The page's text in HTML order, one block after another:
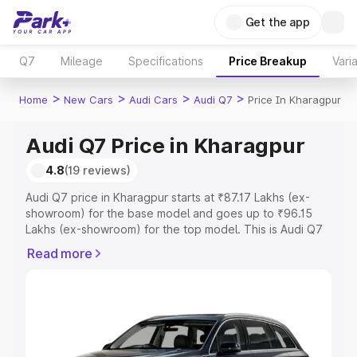
Get the app
Q7 Mileage Specifications Price Breakup
Home > New Cars > Audi Cars > Audi Q7 > Price In Kharagpur
Audi Q7 Price in Kharagpur
4.8(19 reviews)
Audi Q7 price in Kharagpur starts at ₹87.17 Lakhs (ex-
showroom) for the base model and goes up to ₹96.15
Lakhs (ex-showroom) for the top model. This is Audi Q7
Registration Cost, Insurance Cost. Explore the complete
Explore Cars by Price Range
Read more